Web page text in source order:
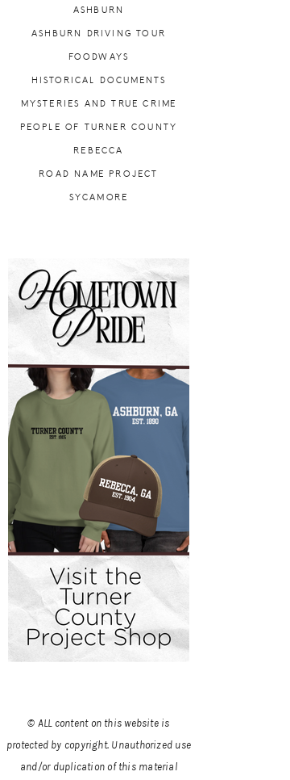
ASHBURN
ASHBURN DRIVING TOUR
FOODWAYS
HISTORICAL DOCUMENTS
MYSTERIES AND TRUE CRIME
PEOPLE OF TURNER COUNTY
REBECCA
ROAD NAME PROJECT
SYCAMORE
© ALL content on this website is
protected by copyright. Unauthorized use
and/or duplication of this material